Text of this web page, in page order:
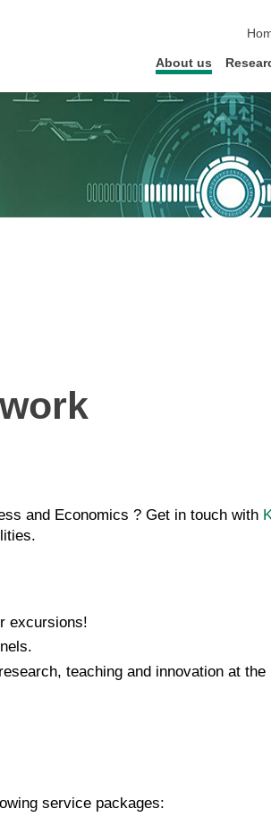
About us
and Economics ? Get in touch with
excursions!
teaching and innovation at
service packages: